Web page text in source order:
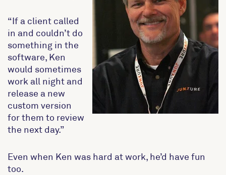
“If a client called
in and couldn’t do
something in the
software, Ken
would sometimes
work all night and
release a new
custom version
for them to review
the next day.”
Even when Ken was hard at work, he’d have fun
too.